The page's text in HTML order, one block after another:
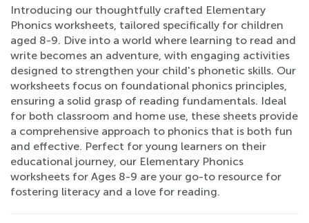
Introducing our thoughtfully crafted Elementary
Phonics worksheets, tailored specifically for children
aged 8-9. Dive into a world where learning to read and
write becomes an adventure, with engaging activities
designed to strengthen your child's phonetic skills. Our
worksheets focus on foundational phonics principles,
ensuring a solid grasp of reading fundamentals. Ideal
for both classroom and home use, these sheets provide
a comprehensive approach to phonics that is both fun
and effective. Perfect for young learners on their
educational journey, our Elementary Phonics
worksheets for Ages 8-9 are your go-to resource for
fostering literacy and a love for reading.